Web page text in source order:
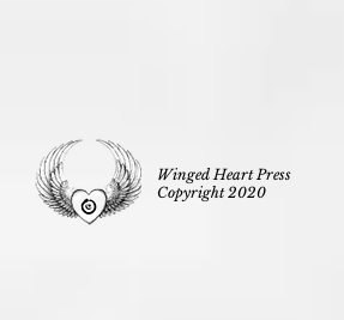
Winged Heart Press
Copyright 2020